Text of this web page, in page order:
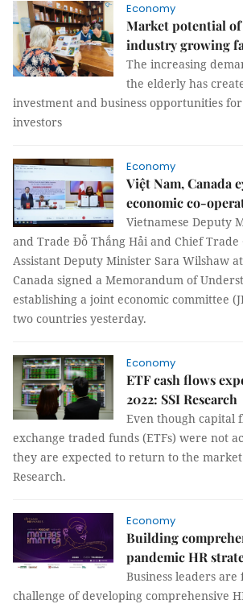
Economy
Market potential
industry growing
The increasing
the elderly has
investment and business opportunities
investors
Economy
Việt Nam, Canada
economic co-
Vietnamese Deputy
and Trade Đỗ Thắng Hải and Chief Trade
Assistant Deputy Minister Sara Wilshaw
Canada signed a Memorandum of
establishing a joint economic committee
two countries yesterday.
Economy
ETF cash flows
2022: SSI Research
Even though capital
exchange traded funds (ETFs) were not
they are expected to return to the market
Research.
Economy
Building
pandemic HR
Business leaders are
challenge of developing comprehensive